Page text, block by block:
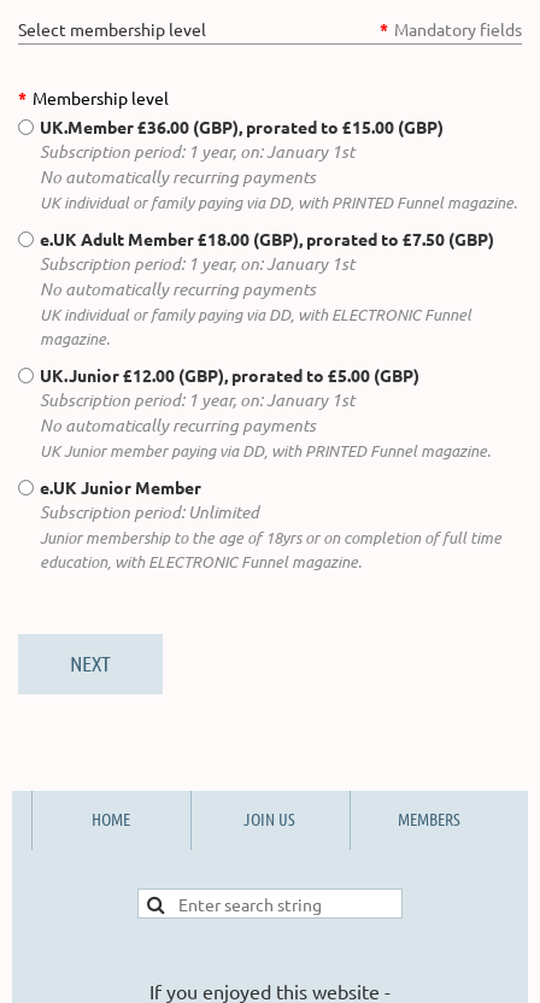
Select membership level * Mandatory fields
* Membership level
UK.Member£36.00 (GBP), prorated to £15.00 (GBP)
Subscription period: 1 year, on: January 1st
No automatically recurring payments
UK individual or family paying via DD, with PRINTED Funnel magazine.
e.UK Adult Member£18.00 (GBP), prorated to £7.50 (GBP)
Subscription period: 1 year, on: January 1st
No automatically recurring payments
UK individual or family paying via DD, with ELECTRONIC Funnel
magazine.
UK.Junior£12.00 (GBP), prorated to £5.00 (GBP)
Subscription period: 1 year, on: January 1st
No automatically recurring payments
UK Junior member paying via DD, with PRINTED Funnel magazine.
e.UK Junior Member
Subscription period: Unlimited
Junior membership to the age of 18yrs or on completion of full time
education, with ELECTRONIC Funnel magazine.
HOME JOIN US MEMBERS
If you enjoyed this website -